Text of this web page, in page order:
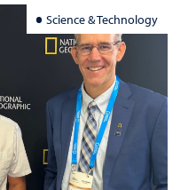
Science & Technology